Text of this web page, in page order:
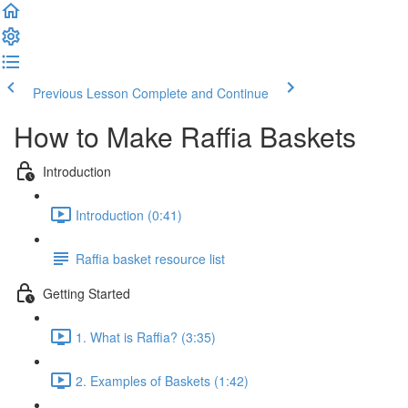
Previous Lesson Complete and Continue
How to Make Raffia Baskets
Introduction
Introduction (0:41)
Raffia basket resource list
Getting Started
1. What is Raffia? (3:35)
2. Examples of Baskets (1:42)